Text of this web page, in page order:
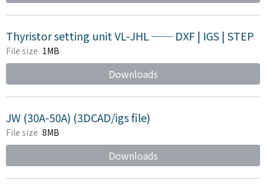
Thyristor setting unit VL-JHL ── DXF | IGS | STEP
File size 1MB
Downloads
JW (30A-50A) (3DCAD/igs file)
File size 8MB
Downloads